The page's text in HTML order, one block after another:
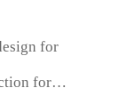
for
for